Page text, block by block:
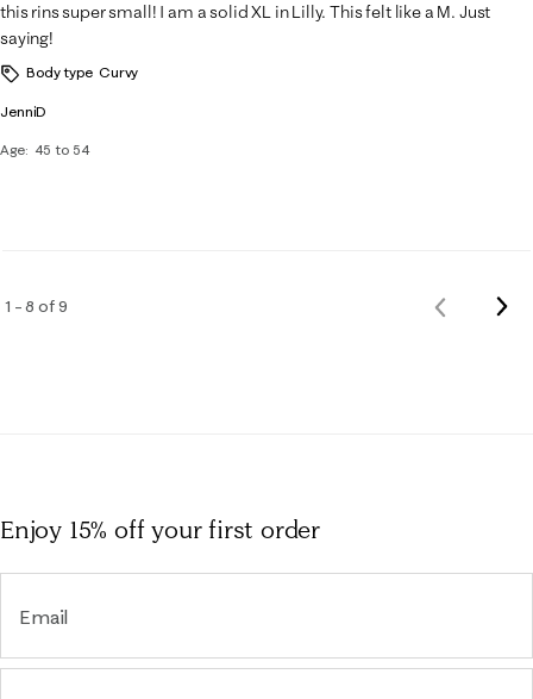
JenniD
Age 45 to 54
this rins super small! I am a solid XL in Lilly. This felt like a M. Just
saying!
Body type Curvy
1 – 8 of 9
Previous
Enjoy 15% offyour first order
Email